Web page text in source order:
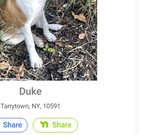
Duke
Tarrytown, NY, 10591
Share Share